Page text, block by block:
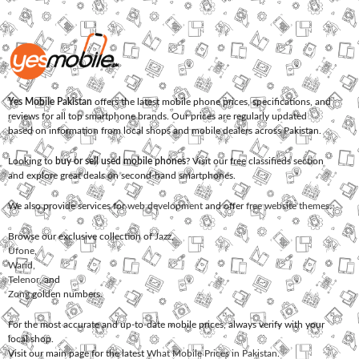
Yes Mobile Pakistan offers the latest mobile phone prices, specifications, and
reviews for all top smartphone brands. Our prices are regularly updated
based on information from local shops and mobile dealers across Pakistan.
Looking to buy or sell used mobile phones? Visit our free classifieds section
and explore great deals on second-hand smartphones.
We also provide services forweb development and offerfree website themes.
Browse our exclusive collection ofJazz,
Ufone
Warid
Telenor, and
Zonggolden numbers.
For the most accurate and up-to-date mobile prices, always verify with your
local shop.
Visit our main page for the latest What Mobile Prices in Pakistan.